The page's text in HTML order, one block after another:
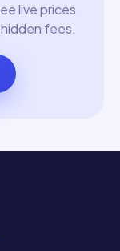
live prices
fees.